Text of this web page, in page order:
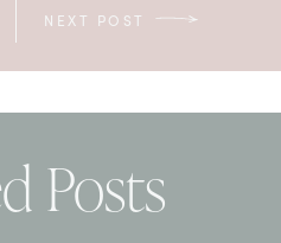
NEXT POST
Posts